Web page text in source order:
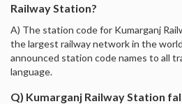
Railway Station?
A) The station code for Kumarganj
the largest railway network in the
announced station code names to all
language.
Q) Kumarganj Railway Station